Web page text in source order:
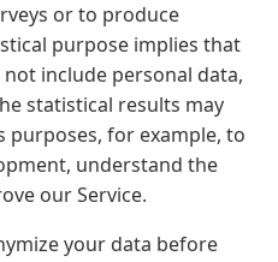
or to produce
purpose implies that
include personal data,
statistical results may
for example, to
understand the
our Service.
your data before